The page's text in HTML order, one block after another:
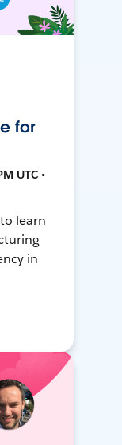
for
UTC •
learn
in